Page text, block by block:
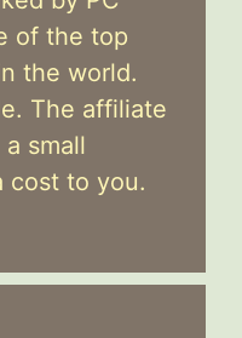
of the top
the world.
The affiliate
small
cost to you.